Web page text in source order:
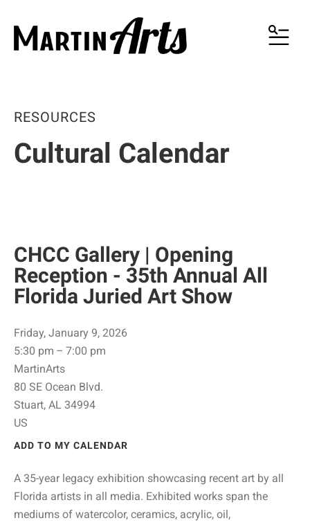
MENU
RESOURCES
Cultural Calendar
CHCC Gallery | Opening
Reception - 35th Annual All
Florida Juried Art Show
Friday, January 9, 2026
5:30 pm
7:00 pm
MartinArts
80 SE Ocean Blvd.
Stuart, AL 34994
US
ADD TO MY CALENDAR
A 35-year legacy exhibition showcasing recent art by all
Florida artists in all media. Exhibited works span the
mediums of watercolor, ceramics, acrylic, oil,